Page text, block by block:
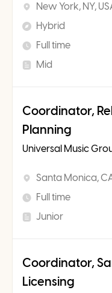
New York, NY,
Hybrid
Full time
Mid
Coordinator,
Planning
Universal Music
Santa Monica,
Full time
Junior
Coordinator,
Licensing